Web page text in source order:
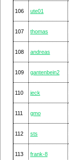
106 ute01
107 thomas
108 andreas
109 gantenbein2
110 jeck
111 gmo
112 sts
113 frank-8